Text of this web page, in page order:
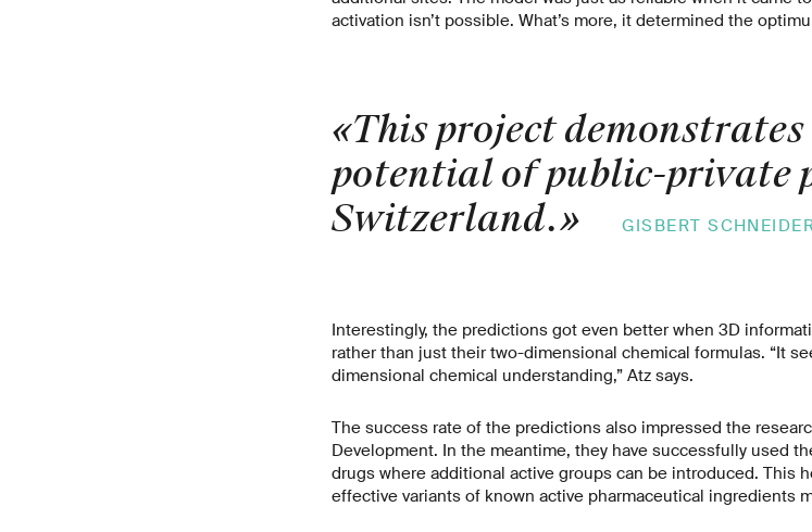
activation isn’t possible. What’s more, it determined the
«This project
potential of public-private
Switzerland.» GISBERT
Interestingly, the predictions got even better when 3D
rather than just their two-dimensional chemical formulas. “It
dimensional chemical understanding,” Atz says.
The success rate of the predictions also impressed the
Development. In the meantime, they have successfully used
drugs where additional active groups can be introduced. This
effective variants of known active pharmaceutical ingredients